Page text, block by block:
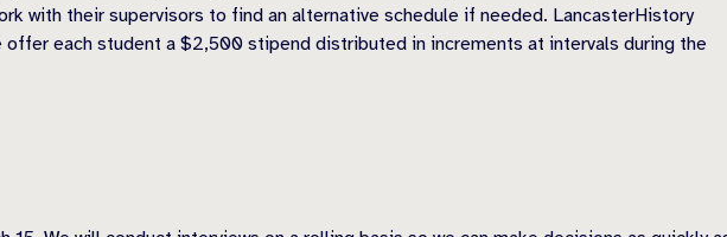
with their supervisors to find an alternative schedule if needed. LancasterHistory
offer each student a $2,500 stipend distributed in increments at intervals during the